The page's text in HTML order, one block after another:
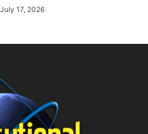
July 17, 2026